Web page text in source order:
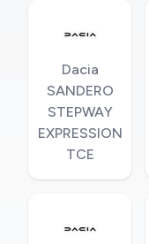
Dacia
SANDERO
STEPWAY
EXPRESSION
TCE